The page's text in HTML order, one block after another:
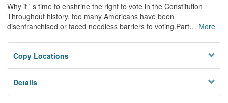
Why it ' s time to enshrine the right to vote in the Constitution
Throughout history, too many Americans have been
disenfranchised or faced needless barriers to voting.Part… More
Copy Locations
Details